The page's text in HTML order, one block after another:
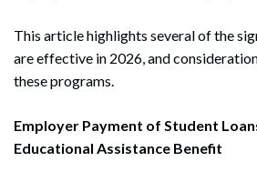
This article highlights several of the
are effective in 2026, and
these programs.
Employer Payment of Student
Educational Assistance Benefit